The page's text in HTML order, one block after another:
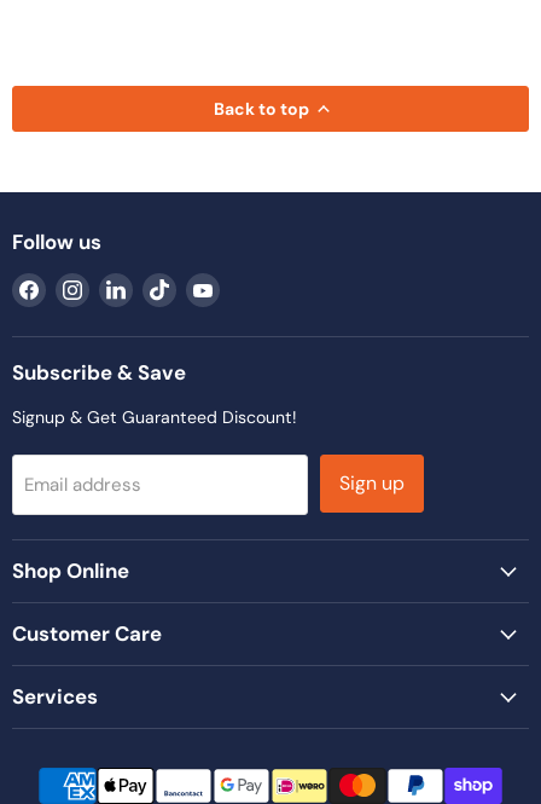
Back to top
Follow us
Find
on
Facebook
Find
on
Instagram
Find
on
LinkedIn
Find
on
TikTok
Find
on
Subscribe & Save
Signup & Get Guaranteed Discount!
Email address Sign up
Shop Online
Customer Care
Services